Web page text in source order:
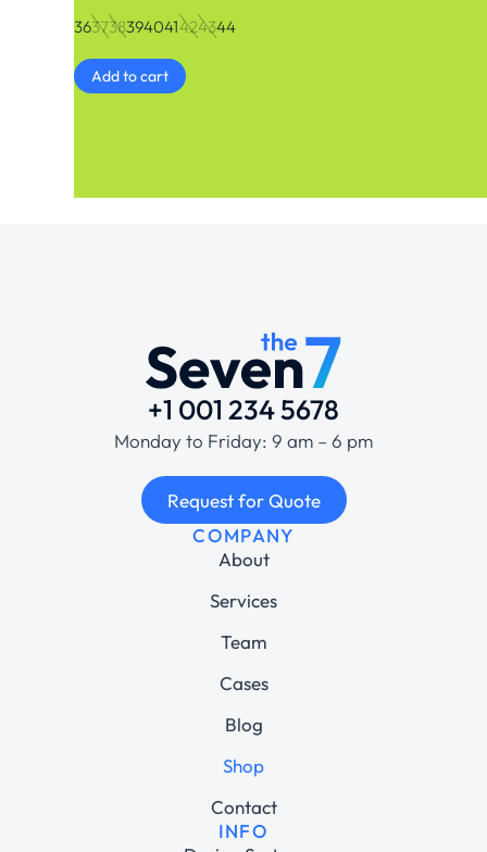
363738394041424344
Add to cart
+1 001 234 5678
Monday to Friday: 9 am – 6 pm
Request for Quote
COMPANY
About
Services
Team
Cases
Blog
Shop
Contact
INFO